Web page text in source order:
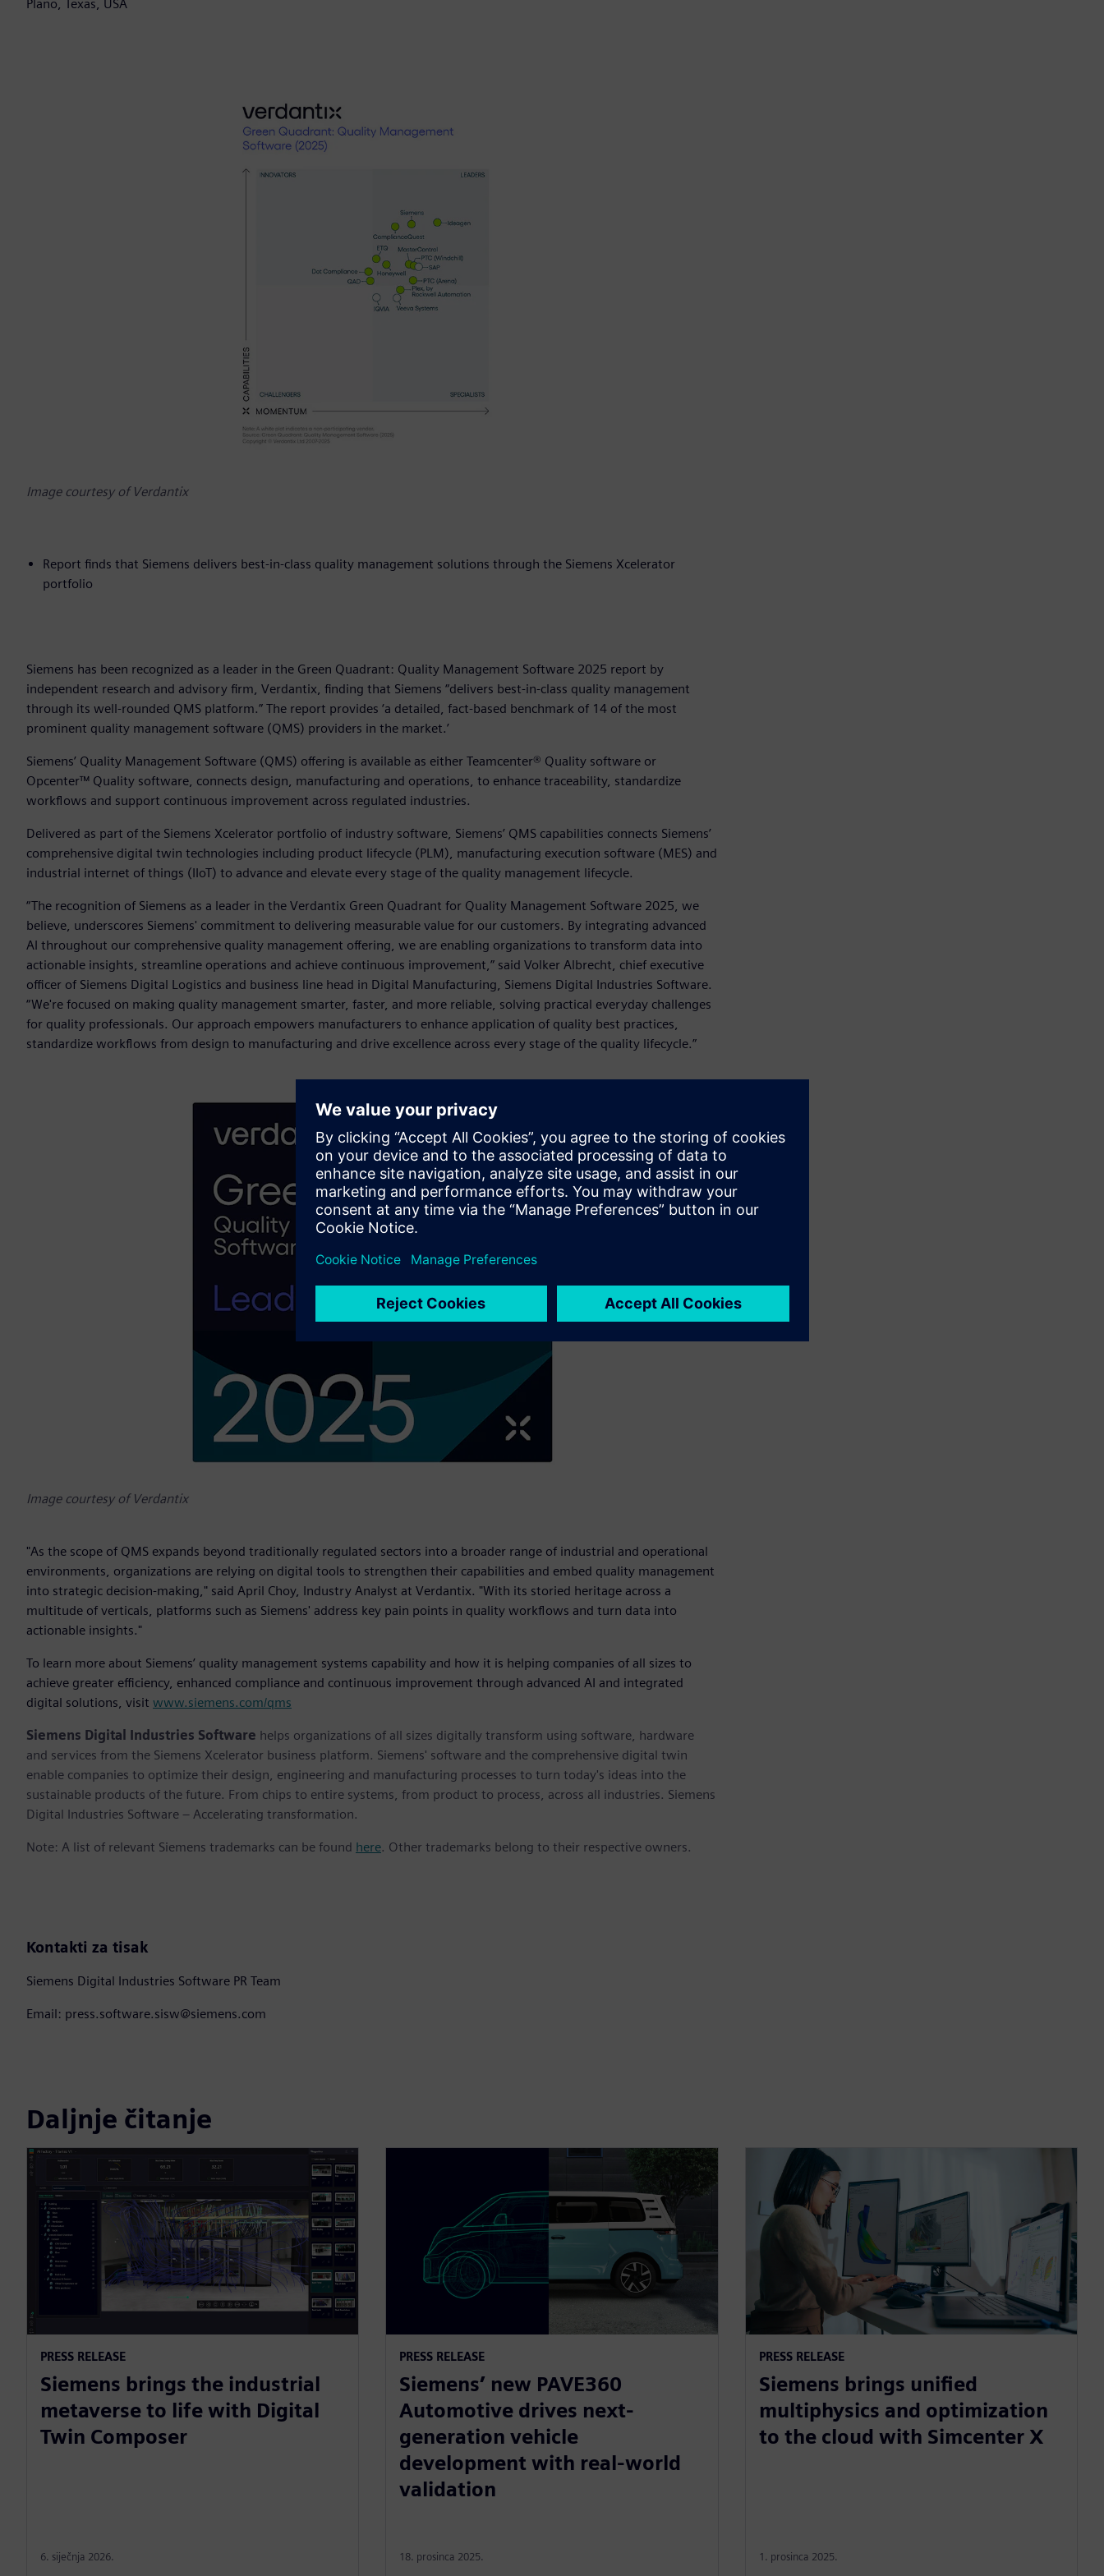
Plano, Texas, USA
Image courtesy of Verdantix
Report finds that Siemens delivers best-in-class quality management solutions through the Siemens Xcelerator
portfolio
Siemens has been recognized as a leader in the Green Quadrant: Quality Management Software 2025 report by
independent research and advisory firm, Verdantix, finding that Siemens “delivers best-in-class quality management
through its well-rounded QMS platform.” The report provides ‘a detailed, fact-based benchmark of 14 of the most
prominent quality management software (QMS) providers in the market.’
Siemens’ Quality Management Software (QMS) offering is available as either Teamcenter® Quality software or
Opcenter™ Quality software, connects design, manufacturing and operations, to enhance traceability, standardize
workflows and support continuous improvement across regulated industries.
Delivered as part of the Siemens Xcelerator portfolio of industry software, Siemens’ QMS capabilities connects Siemens’
comprehensive digital twin technologies including product lifecycle (PLM), manufacturing execution software (MES) and
industrial internet of things (IIoT) to advance and elevate every stage of the quality management lifecycle.
“The recognition of Siemens as a leader in the Verdantix Green Quadrant for Quality Management Software 2025, we
believe, underscores Siemens' commitment to delivering measurable value for our customers. By integrating advanced
AI throughout our comprehensive quality management offering, we are enabling organizations to transform data into
actionable insights, streamline operations and achieve continuous improvement,” said Volker Albrecht, chief executive
officer of Siemens Digital Logistics and business line head in Digital Manufacturing, Siemens Digital Industries Software.
“We're focused on making quality management smarter, faster, and more reliable, solving practical everyday challenges
for quality professionals. Our approach empowers manufacturers to enhance application of quality best practices,
standardize workflows from design to manufacturing and drive excellence across every stage of the quality lifecycle.”
Image courtesy of Verdantix
"As the scope of QMS expands beyond traditionally regulated sectors into a broader range of industrial and operational
environments, organizations are relying on digital tools to strengthen their capabilities and embed quality management
into strategic decision-making," said April Choy, Industry Analyst at Verdantix. "With its storied heritage across a
multitude of verticals, platforms such as Siemens' address key pain points in quality workflows and turn data into
actionable insights."
To learn more about Siemens’ quality management systems capability and how it is helping companies of all sizes to
achieve greater efficiency, enhanced compliance and continuous improvement through advanced AI and integrated
digital solutions, visit www.siemens.com/qms
Siemens Digital Industries Software helps organizations of all sizes digitally transform using software, hardware
and services from the Siemens Xcelerator business platform. Siemens' software and the comprehensive digital twin
enable companies to optimize their design, engineering and manufacturing processes to turn today's ideas into the
sustainable products of the future. From chips to entire systems, from product to process, across all industries. Siemens
Digital Industries Software – Accelerating transformation.
Note: A list of relevant Siemens trademarks can be found here. Other trademarks belong to their respective owners.
Kontakti za tisak
Siemens Digital Industries Software PR Team
Email: press.software.sisw@siemens.com
Daljnje čitanje
PRESS RELEASE
Siemens brings the industrial
metaverse to life with Digital
Twin Composer
6. siječnja 2026.
PRESS RELEASE
Siemens’ new PAVE360
Automotive drives next-
generation vehicle
development with real-world
validation
18. prosinca 2025.
PRESS RELEASE
Siemens brings unified
multiphysics and optimization
to the cloud with Simcenter X
1. prosinca 2025.